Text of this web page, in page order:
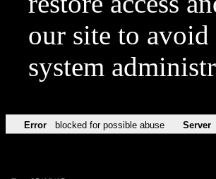
our site to
system
Error blocked for possible abuse Server